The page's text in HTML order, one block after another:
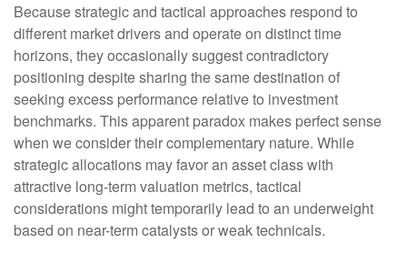
Because strategic and tactical approaches respond to
different market drivers and operate on distinct time
horizons, they occasionally suggest contradictory
positioning despite sharing the same destination of
seeking excess performance relative to investment
benchmarks. This apparent paradox makes perfect sense
when we consider their complementary nature. While
strategic allocations may favor an asset class with
attractive long-term valuation metrics, tactical
considerations might temporarily lead to an underweight
based on near-term catalysts or weak technicals.